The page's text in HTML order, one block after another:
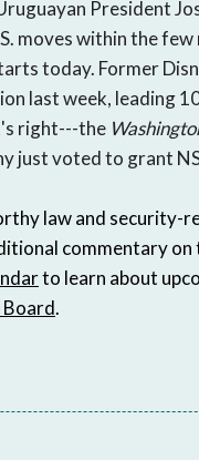
President
moves within the
today. Former
last week, leading
right---the
just voted to grant
law and security-
commentary on
to learn about
Board.